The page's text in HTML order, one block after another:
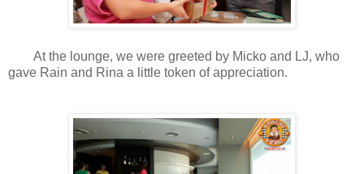
At the lounge, we were greeted by Micko and LJ, who
gave Rain and Rina a little token of appreciation.